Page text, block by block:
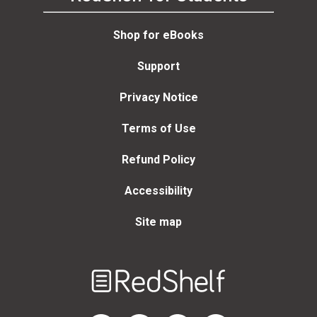
Shop for eBooks
Support
Privacy Notice
Terms of Use
Refund Policy
Accessibility
Site map